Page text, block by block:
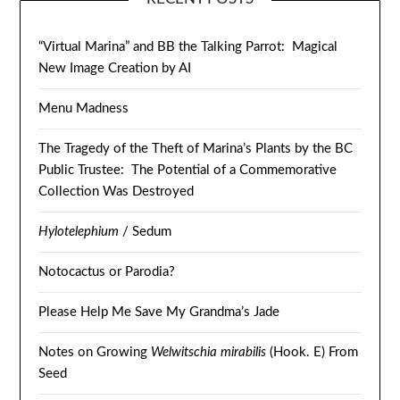
“Virtual Marina” and BB the Talking Parrot: Magical
New Image Creation by AI
Menu Madness
The Tragedy of the Theft of Marina’s Plants by the BC
Public Trustee: The Potential of a Commemorative
Collection Was Destroyed
Hylotelephium / Sedum
Notocactus or Parodia?
Please Help Me Save My Grandma’s Jade
Notes on Growing Welwitschia mirabilis (Hook. E) From
Seed